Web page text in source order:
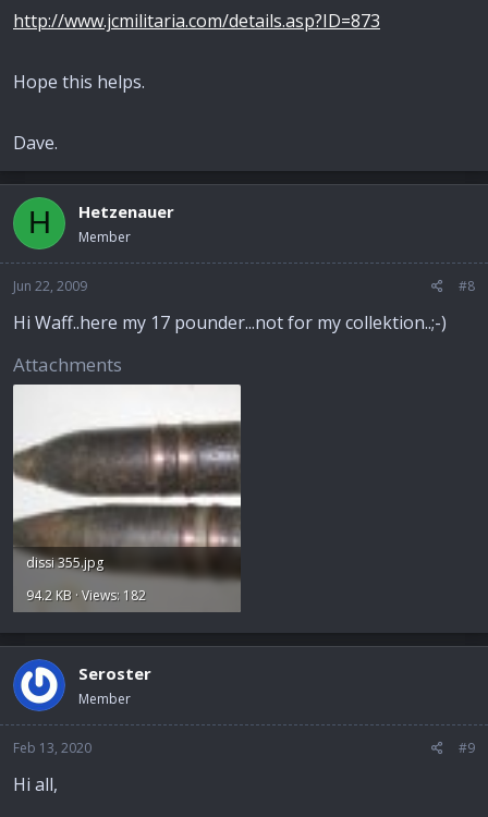
http://www.jcmilitaria.com/details.asp?ID=873
Hope this helps.
Dave.
H Hetzenauer
Member
Jun 22, 2009 #8
Hi Waff..here my 17 pounder...not for my collektion..;-)
Attachments
dissi 355.jpg
94.2 KB · Views: 182
Seroster
Member
Feb 13, 2020 #9
Hi all,